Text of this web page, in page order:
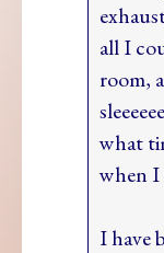
all I
room,
what
when I
I have